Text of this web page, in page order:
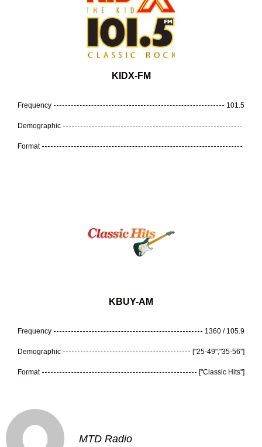
KIDX-FM
Frequency 101.5
Demographic
Format
KBUY-AM
Frequency 1360 / 105.9
Demographic ["25-49","35-56"]
Format ["Classic Hits"]
MTD Radio